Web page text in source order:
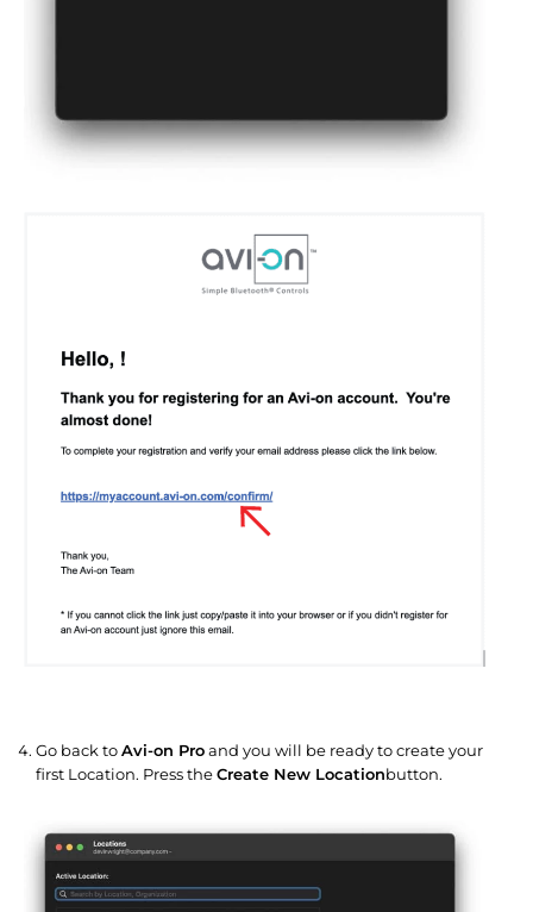
Go back toAvi-on Proand you will be ready to create your
first Location. Press theCreate New Locationbutton.